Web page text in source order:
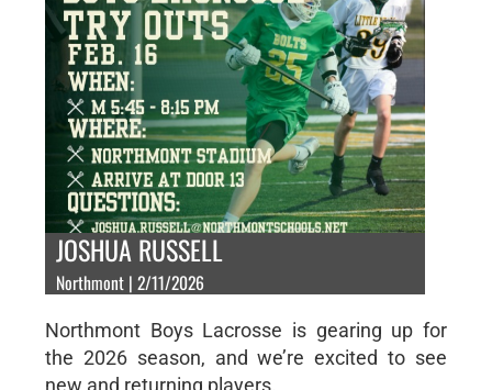
JOSHUA RUSSELL
Northmont | 2/11/2026
Northmont Boys Lacrosse is gearing up for
the 2026 season, and we’re excited to see
new and returning players.